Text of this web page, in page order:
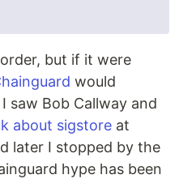
but if it were
would
saw Bob Callway and
about sigstore at
later I stopped by the
hype has been